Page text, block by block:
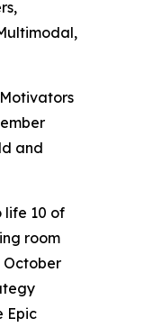
and
life 10 of
room
October
Epic